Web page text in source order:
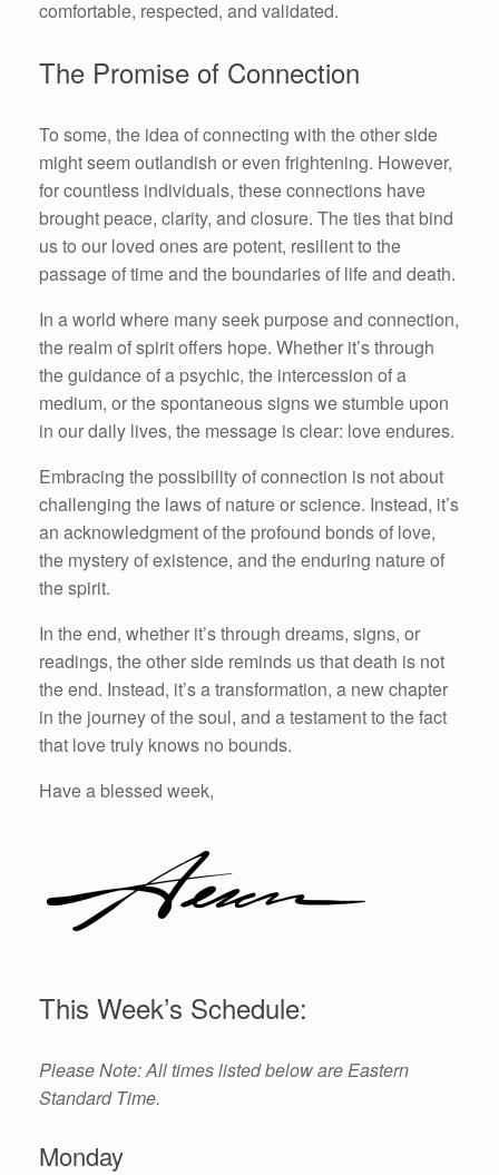
comfortable, respected, and validated.
The Promise of Connection
To some, the idea of connecting with the other side
might seem outlandish or even frightening. However,
for countless individuals, these connections have
brought peace, clarity, and closure. The ties that bind
us to our loved ones are potent, resilient to the
passage of time and the boundaries of life and death.
In a world where many seek purpose and connection,
the realm of spirit offers hope. Whether it’s through
the guidance of a psychic, the intercession of a
medium, or the spontaneous signs we stumble upon
in our daily lives, the message is clear: love endures.
Embracing the possibility of connection is not about
challenging the laws of nature or science. Instead, it’s
an acknowledgment of the profound bonds of love,
the mystery of existence, and the enduring nature of
the spirit.
In the end, whether it’s through dreams, signs, or
readings, the other side reminds us that death is not
the end. Instead, it’s a transformation, a new chapter
in the journey of the soul, and a testament to the fact
that love truly knows no bounds.
Have a blessed week,
This Week’s Schedule:
Please Note: All times listed below are Eastern
Standard Time.
Monday